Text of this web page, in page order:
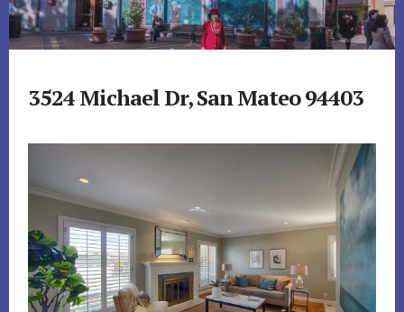
3524 Michael Dr, San Mateo 94403